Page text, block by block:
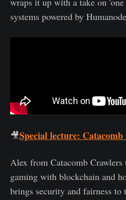
systems powered by
🎥Special lecture:
Alex from Catacomb Crawlers
gaming with blockchain and
brings security and fairness to